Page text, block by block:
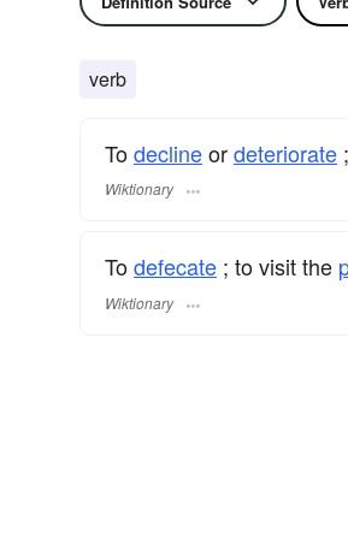
verb
Todeclineordeteriorate
Wiktionary
Todefecate ; to visit the
Wiktionary